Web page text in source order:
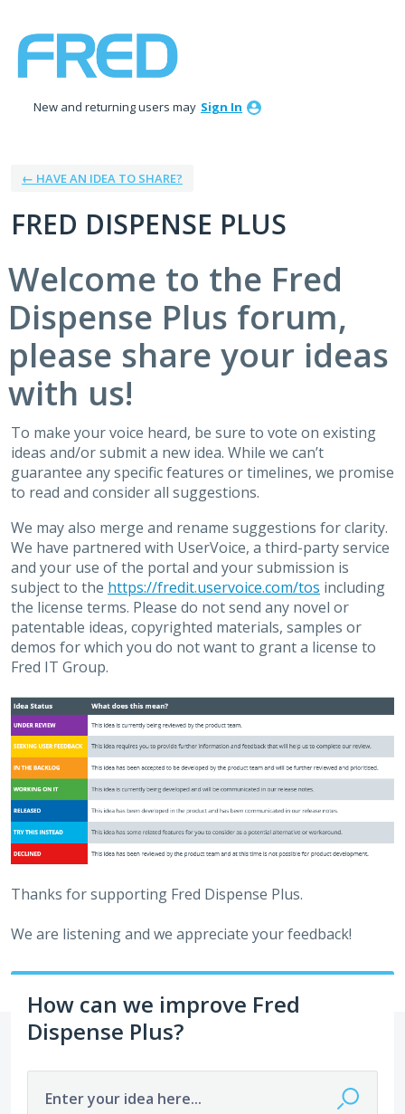
to
New and returning users may Sign In
← HAVE AN IDEA TO SHARE?
FRED DISPENSE PLUS
Welcome to the Fred
Dispense Plus forum,
please share your ideas
with us!
To make your voice heard, be sure to vote on existing
ideas and/or submit a new idea. While we can’t
guarantee any specific features or timelines, we promise
to read and consider all suggestions.
We may also merge and rename suggestions for clarity.
We have partnered with UserVoice, a third-party service
and your use of the portal and your submission is
subject to the https://fredit.uservoice.com/tos including
the license terms. Please do not send any novel or
patentable ideas, copyrighted materials, samples or
demos for which you do not want to grant a license to
Fred IT Group.
Thanks for supporting Fred Dispense Plus.
We are listening and we appreciate your feedback!
How can we improve Fred
Dispense Plus?
Enter your idea here...